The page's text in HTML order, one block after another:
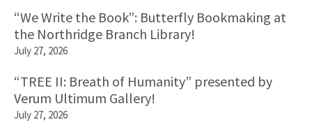
Sidebar
“We Write the Book”: Butterfly Bookmaking at
the Northridge Branch Library!
July 27, 2026
“TREE II: Breath of Humanity” presented by
Verum Ultimum Gallery!
July 27, 2026